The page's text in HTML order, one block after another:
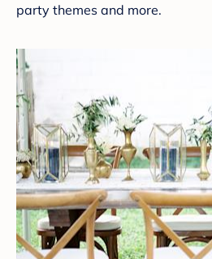
party themes and more.